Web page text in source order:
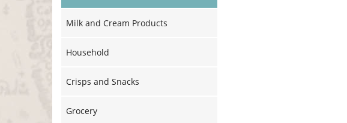
Milk and Cream Products
Household
Crisps and Snacks
Grocery